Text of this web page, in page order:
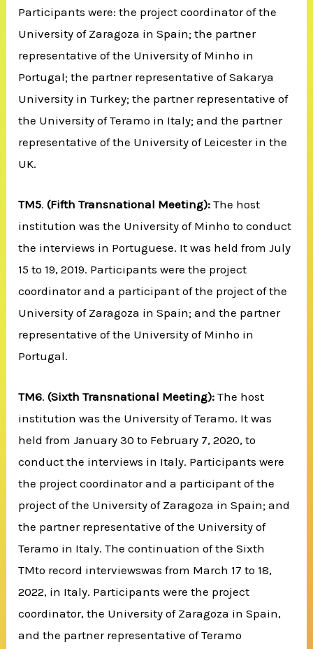
Participants were: the project coordinator of the
University of Zaragoza in Spain; the partner
representative of the University of Minho in
Portugal; the partner representative of Sakarya
University in Turkey; the partner representative of
the University of Teramo in Italy; and the partner
representative of the University of Leicester in the
UK.
TM5.(Fifth Transnational Meeting):The host
institution was the University of Minho to conduct
the interviews in Portuguese. It was held from July
15 to 19, 2019. Participants were the project
coordinator and a participant of the project of the
University of Zaragoza in Spain; and the partner
representative of the University of Minho in
Portugal.
TM6.(Sixth Transnational Meeting):The host
institution was the University of Teramo. It was
held from January 30 to February 7, 2020, to
conduct the interviews in Italy. Participants were
the project coordinator and a participant of the
project of the University of Zaragoza in Spain; and
the partner representative of the University of
Teramo in Italy. The continuation of the Sixth
TMto record interviewswas from March 17 to 18,
2022, in Italy. Participants were the project
coordinator, the University of Zaragoza in Spain,
and the partner representative of Teramo